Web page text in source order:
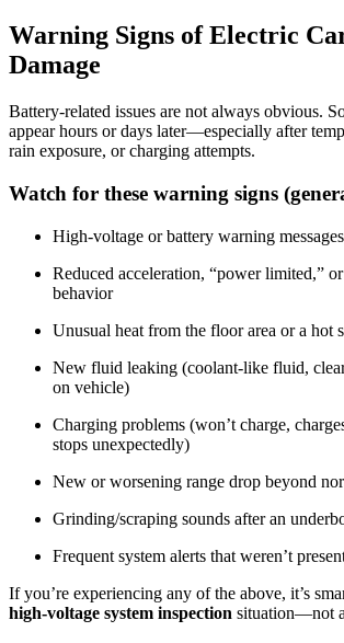
Warning Signs of Electric
Damage
Battery-related issues are not always obvious.
appear hours or days later—especially after
rain exposure, or charging attempts.
Watch for these warning signs
High-voltage or battery warning
Reduced acceleration, “power limited,”
behavior
Unusual heat from the floor area or a hot
New fluid leaking (coolant-like fluid,
on vehicle)
Charging problems (won’t charge,
stops unexpectedly)
New or worsening range drop beyond
Grinding/scraping sounds after an
Frequent system alerts that weren’t
If you’re experiencing any of the above, it’s
high-voltage system inspection situation—not